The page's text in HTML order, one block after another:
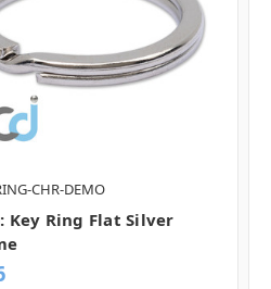
CHR-DEMO
Key Ring Flat Silver